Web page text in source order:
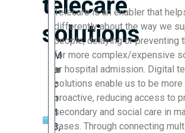
telecare
solutions
M
ar
c
h
1
3,
Telecare is an enabler that
differently about the way we
people, delaying or preventing
for more complex/expensive
or hospital admission. Digital
solutions enable us to be more
proactive, reducing access to
secondary and social care in
cases. Through connecting